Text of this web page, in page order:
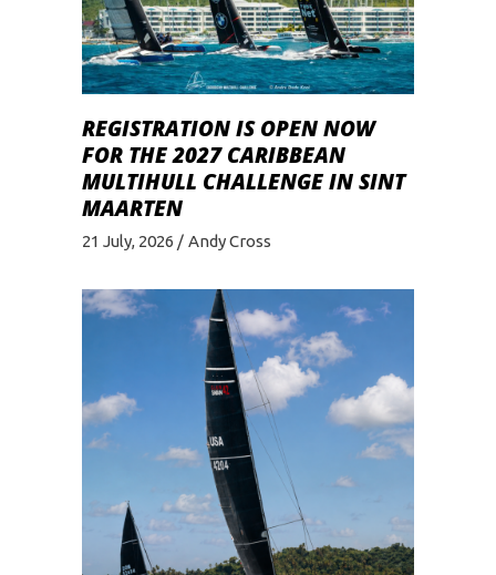
REGISTRATION IS OPEN NOW
FOR THE 2027 CARIBBEAN
MULTIHULL CHALLENGE IN SINT
MAARTEN
21 July, 2026 Andy Cross